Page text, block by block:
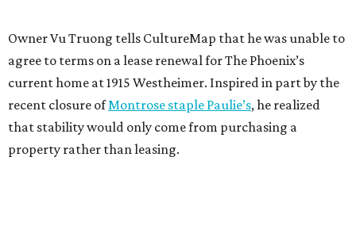
Owner Vu Truong tells CultureMap that he was unable to
agree to terms on a lease renewal for The Phoenix’s
current home at 1915 Westheimer. Inspired in part by the
recent closure ofMontrose staple Paulie’s, he realized
that stability would only come from purchasing a
property rather than leasing.